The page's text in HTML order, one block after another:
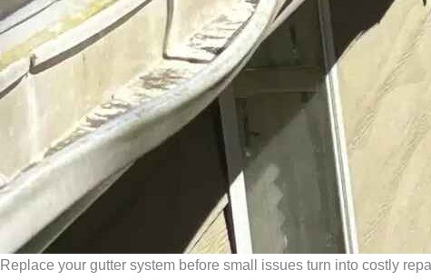
Replace your gutter system before small issues turn into costly